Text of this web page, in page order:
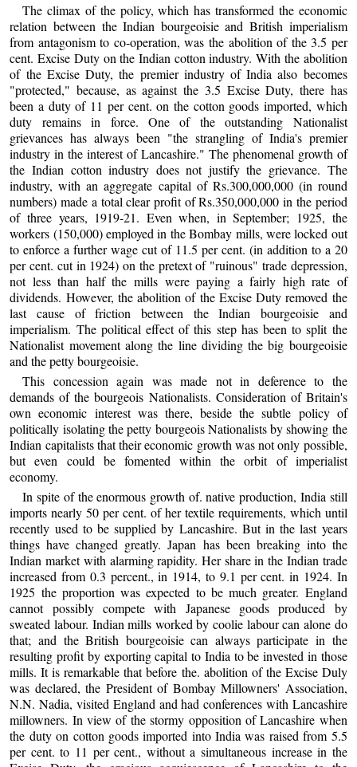
The climax of the policy, which has transformed the economic
relation between the Indian bourgeoisie and British imperialism
from antagonism to co-operation, was the abolition of the 3.5 per
cent. Excise Duty on the Indian cotton industry. With the abolition
of the Excise Duty, the premier industry of India also becomes
"protected," because, as against the 3.5 Excise Duty, there has
been a duty of 11 per cent. on the cotton goods imported, which
duty remains in force. One of the outstanding Nationalist
grievances has always been "the strangling of India's premier
industry in the interest of Lancashire." The phenomenal growth of
the Indian cotton industry does not justify the grievance. The
industry, with an aggregate capital of Rs.300,000,000 (in round
numbers) made a total clear profit of Rs.350,000,000 in the period
of three years, 1919-21. Even when, in September; 1925, the
workers (150,000) employed in the Bombay mills, were locked out
to enforce a further wage cut of 11.5 per cent. (in addition to a 20
per cent. cut in 1924) on the pretext of "ruinous" trade depression,
not less than half the mills were paying a fairly high rate of
dividends. However, the abolition of the Excise Duty removed the
last cause of friction between the Indian bourgeoisie and
imperialism. The political effect of this step has been to split the
Nationalist movement along the line dividing the big bourgeoisie
and the petty bourgeoisie.
This concession again was made not in deference to the
demands of the bourgeois Nationalists. Consideration of Britain's
own economic interest was there, beside the subtle policy of
politically isolating the petty bourgeois Nationalists by showing the
Indian capitalists that their economic growth was not only possible,
but even could be fomented within the orbit of imperialist
economy.
In spite of the enormous growth of. native production, India still
imports nearly 50 per cent. of her textile requirements, which until
recently used to be supplied by Lancashire. But in the last years
things have changed greatly. Japan has been breaking into the
Indian market with alarming rapidity. Her share in the Indian trade
increased from 0.3 percent., in 1914, to 9.1 per cent. in 1924. In
1925 the proportion was expected to be much greater. England
cannot possibly compete with Japanese goods produced by
sweated labour. Indian mills worked by coolie labour can alone do
that; and the British bourgeoisie can always participate in the
resulting profit by exporting capital to India to be invested in those
mills. It is remarkable that before the. abolition of the Excise Duly
was declared, the President of Bombay Millowners' Association,
N.N. Nadia, visited England and had conferences with Lancashire
millowners. In view of the stormy opposition of Lancashire when
the duty on cotton goods imported into India was raised from 5.5
per cent. to 11 per cent., without a simultaneous increase in the